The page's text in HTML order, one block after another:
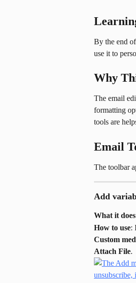
By the end
use it to
Why
The email
formatting
tools are
Email
The toolbar
Add
What it does
How to use:
Custom
Attach File.